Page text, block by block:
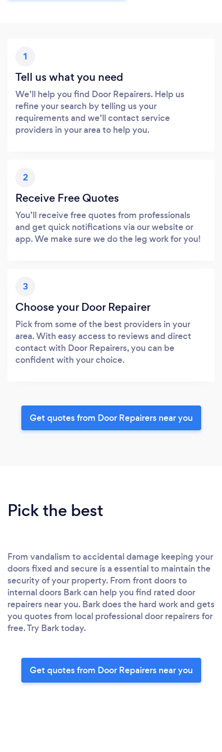
1
Tell us what you need
We’ll help you find Door Repairers. Help us
refine your search by telling us your
requirements and we’ll contact service
providers in your area to help you.
2
Receive Free Quotes
You’ll receive free quotes from professionals
and get quick notifications via our website or
app. We make sure we do the leg work for you!
3
Choose your Door Repairer
Pick from some of the best providers in your
area. With easy access to reviews and direct
contact with Door Repairers, you can be
confident with your choice.
Get quotes from Door Repairers near you
Pick the best
From vandalism to accidental damage keeping your
doors fixed and secure is a essential to maintain the
security of your property. From front doors to
internal doors Bark can help you find rated door
repairers near you. Bark does the hard work and gets
you quotes from local professional door repairers for
free. Try Bark today.
Get quotes from Door Repairers near you